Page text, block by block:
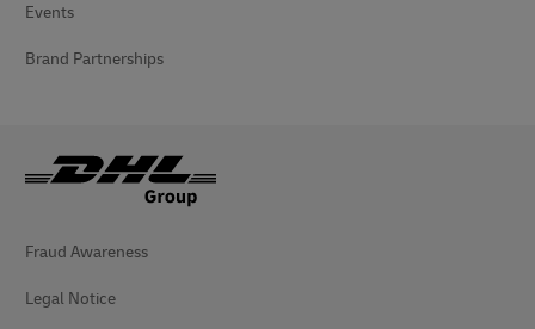
Events
Brand Partnerships
Fraud Awareness
Legal Notice